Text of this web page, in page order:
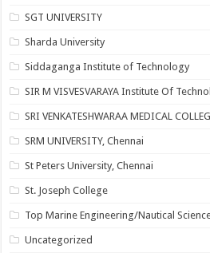
SGT UNIVERSITY
Sharda University
Siddaganga Institute of Technology
SIR M VISVESVARAYA Institute Of
SRI VENKATESHWARAA MEDICAL
SRM UNIVERSITY, Chennai
St Peters University, Chennai
St. Joseph College
Top Marine Engineering/Nautical
Uncategorized